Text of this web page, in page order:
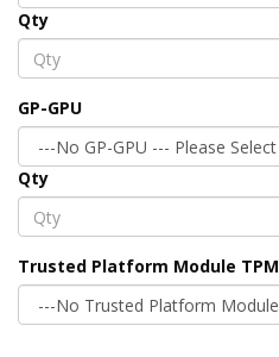
Qty
GP-GPU
Qty
Trusted Platform Module TPM